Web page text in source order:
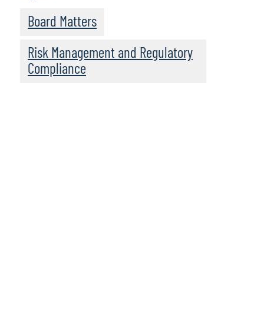
Board Matters
Risk Management and Regulatory
Compliance